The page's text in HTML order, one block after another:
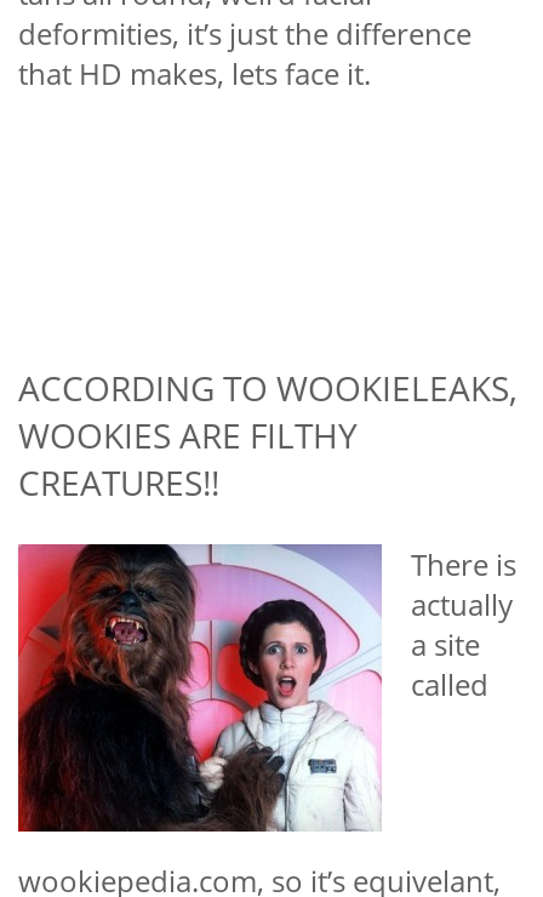
deformities, it’s just the difference
that HD makes, lets face it.
ACCORDING TO WOOKIELEAKS,
WOOKIES ARE FILTHY
CREATURES!!
There is
actually
a site
called
wookiepedia.com, so it’s equivelant,